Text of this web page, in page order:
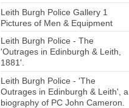
Leith Burgh Police Gallery 1
Pictures of Men & Equipment
Leith Burgh Police - The
'Outrages in Edinburgh & Leith,
1881'.
Leith Burgh Police - 'The
Outrages in Edinburgh & Leith', a
biography of PC John Cameron.